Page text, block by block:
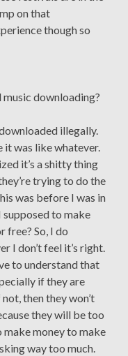
on that
though so
music downloading?
illegally.
it was like whatever.
it’s a shitty thing
trying to do the
was before I was in
supposed to make
free? So, I do
I don’t feel it’s right.
to understand that
if they are
then they won’t
they will be too
money to make
way too much.